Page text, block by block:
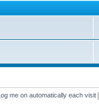
Log me on automatically each visit